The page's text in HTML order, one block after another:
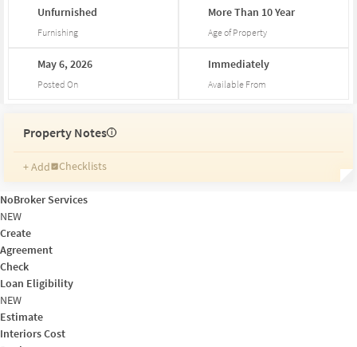
Unfurnished
Furnishing
MoreThan 10Year
Age of Property
May6,2026
Posted On
Immediately
Available From
Property Notes i
+ Add
Checklists
Reminders
Ratings
NoBroker Services
NEW
Create
Agreement
Check
Loan Eligibility
NEW
Estimate
Interiors Cost